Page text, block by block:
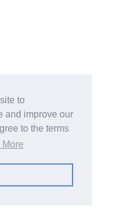
to
and improve our
to the terms
More